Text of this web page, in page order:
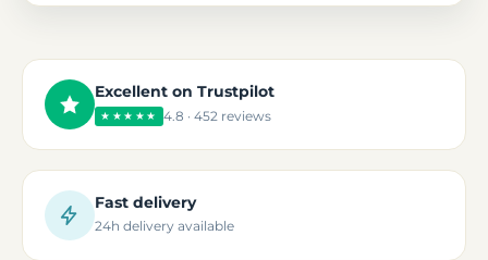
Excellent on Trustpilot
★★★★★ 4.8 · 452 reviews
Fast delivery
24h delivery available